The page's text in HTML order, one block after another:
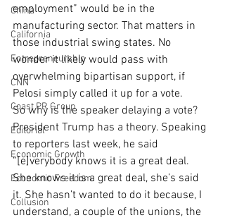
China
California
Entrepreneurship
CNN
Coast PR Group
Editorial
Economic Growth
Economic Freedom
Collusion
employment” would be in the
manufacturing sector. That matters in
those industrial swing states. No
wonder it likely would pass with
overwhelming bipartisan support, if
Pelosi simply called it up for a vote.
So why is the speaker delaying a vote?
President Trump has a theory. Speaking
to reporters last week, he said
“[e]verybody knows it is a great deal.
She knows it is a great deal, she’s said
it. She hasn’t wanted to do it because, I
understand, a couple of the unions, the